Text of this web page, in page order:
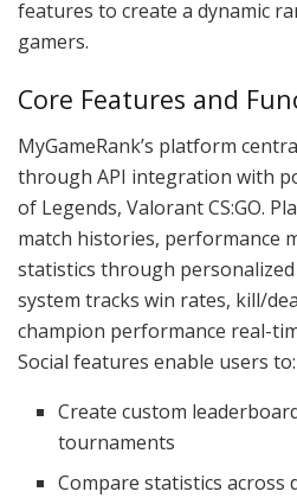
features to create a dynamic
gamers.
Core Features and
MyGameRank’s platform
through API integration with
of Legends, Valorant CS:GO.
match histories, performance
statistics through
system tracks win rates, kill/
champion performance real-
Social features enable users to:
Create custom
tournaments
Compare statistics across